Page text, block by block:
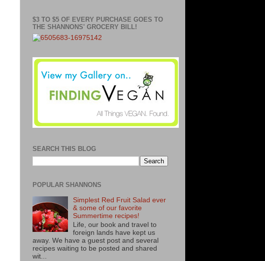
$3 TO $5 OF EVERY PURCHASE GOES TO
THE SHANNONS' GROCERY BILL!
SEARCH THIS BLOG
POPULAR SHANNONS
Simplest Red Fruit Salad ever
& some of our favorite
Summertime recipes!
Life, our book and travel to
foreign lands have kept us
away. We have a guest post and several
recipes waiting to be posted and shared
wit...